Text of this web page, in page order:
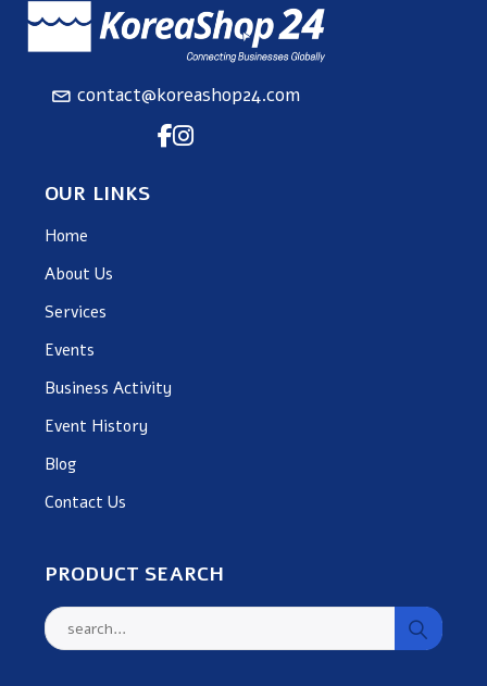
contact@koreashop24.com
OUR LINKS
Home
About Us
Services
Events
Business Activity
Event History
Blog
Contact Us
PRODUCT SEARCH